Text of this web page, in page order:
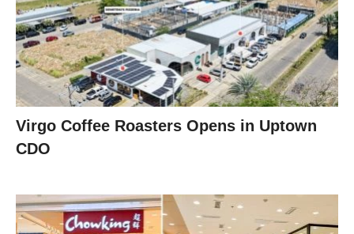
Virgo Coffee Roasters Opens in Uptown
CDO